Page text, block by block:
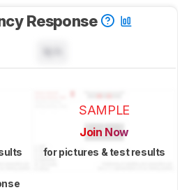
Response
SAMPLE
Join Now
for pictures & test results